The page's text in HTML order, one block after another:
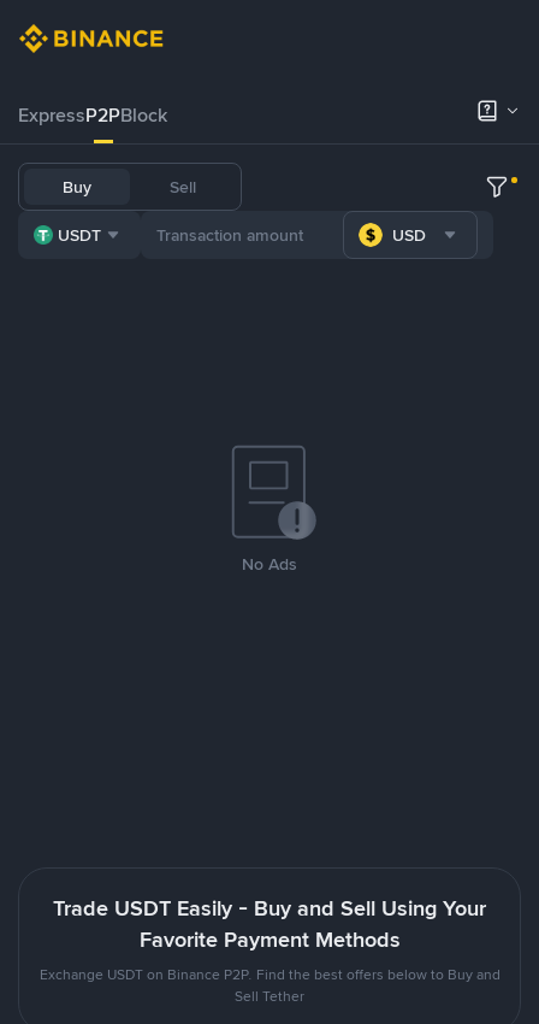
ExpressP2PBlock
Buy Sell
USDT USD
No Ads
Trade USDT Easily - Buy and Sell Using Your
Favorite Payment Methods
Exchange USDT on Binance P2P. Find the best offers below to Buy and
Sell Tether